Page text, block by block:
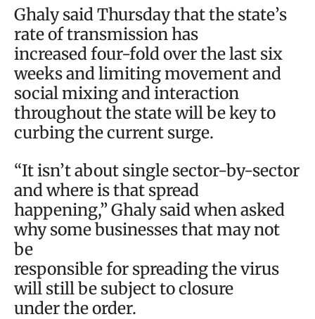
Ghaly said Thursday that the state’s
rate of transmission has
increased four-fold over the last six
weeks and limiting movement and
social mixing and interaction
throughout the state will be key to
curbing the current surge.
“It isn’t about single sector-by-sector
and where is that spread
happening,” Ghaly said when asked
why some businesses that may not
be
responsible for spreading the virus
will still be subject to closure
under the order.